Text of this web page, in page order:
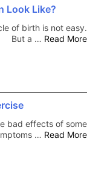
Look Like?
of birth is not easy.
But a … Read More
bad effects of some
… Read More